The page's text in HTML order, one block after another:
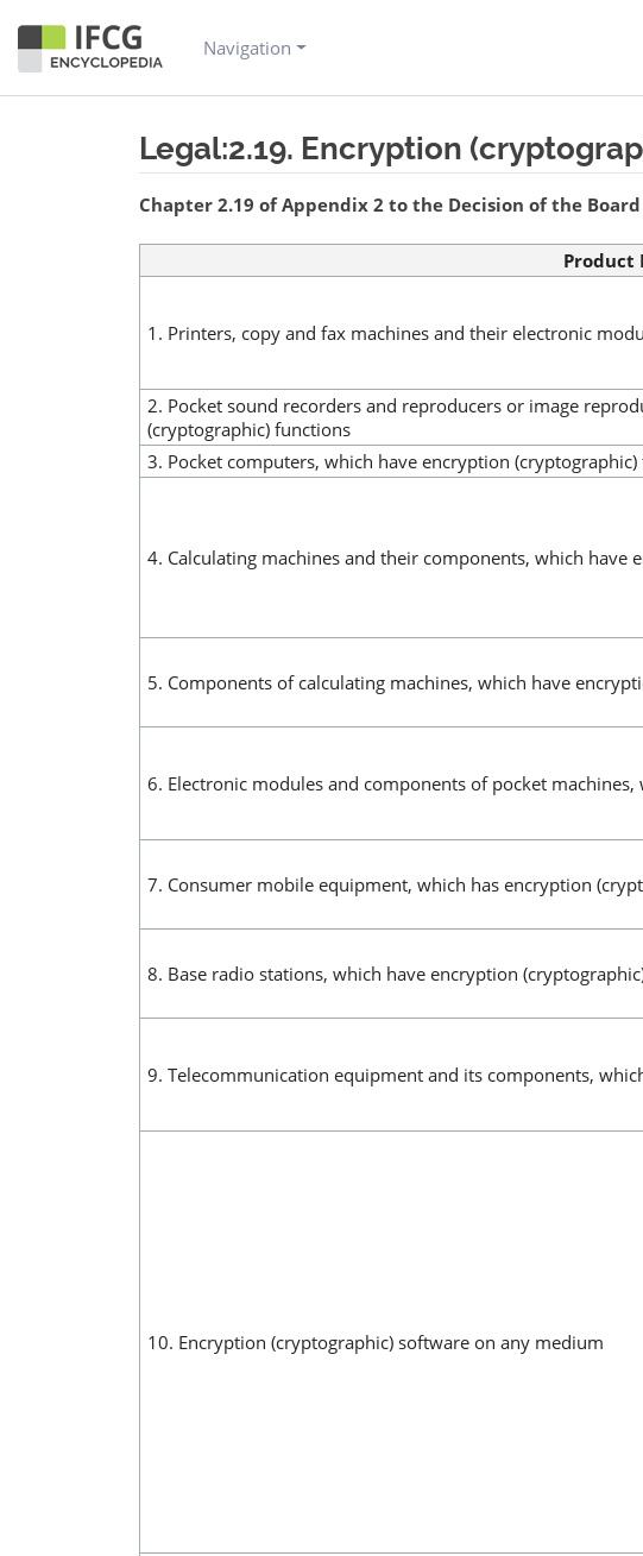
Navigation
Legal:2.19. Encryption
Jump to:navigation,search
Chapter 2.19 of Appendix 2 to the Decision of the
Product
1. Printers, copy and fax machines and their electronic
2. Pocket sound recorders and reproducers or image
(cryptographic) functions
3. Pocket computers, which have encryption
4. Calculating machines and their components, which have
5. Components of calculating machines, which have
6. Electronic modules and components of pocket
7. Consumer mobile equipment, which has encryption
8. Base radio stations, which have encryption
9. Telecommunication equipment and its components,
10. Encryption (cryptographic) software on any medium